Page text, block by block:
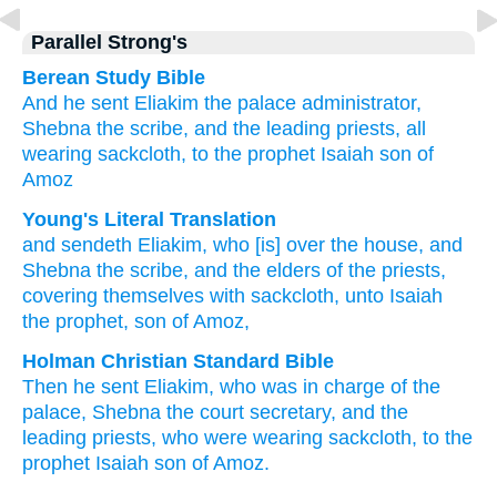
Parallel Strong's
Berean Study Bible
And he sent Eliakim the palace administrator,
Shebna the scribe, and the leading priests, all
wearing sackcloth, to the prophet Isaiah son of
Amoz
Young's Literal Translation
and sendeth Eliakim, who [is] over the house, and
Shebna the scribe, and the elders of the priests,
covering themselves with sackcloth, unto Isaiah
the prophet, son of Amoz,
Holman Christian Standard Bible
Then he sent Eliakim, who was in charge of the
palace, Shebna the court secretary, and the
leading priests, who were wearing sackcloth, to the
prophet Isaiah son of Amoz.